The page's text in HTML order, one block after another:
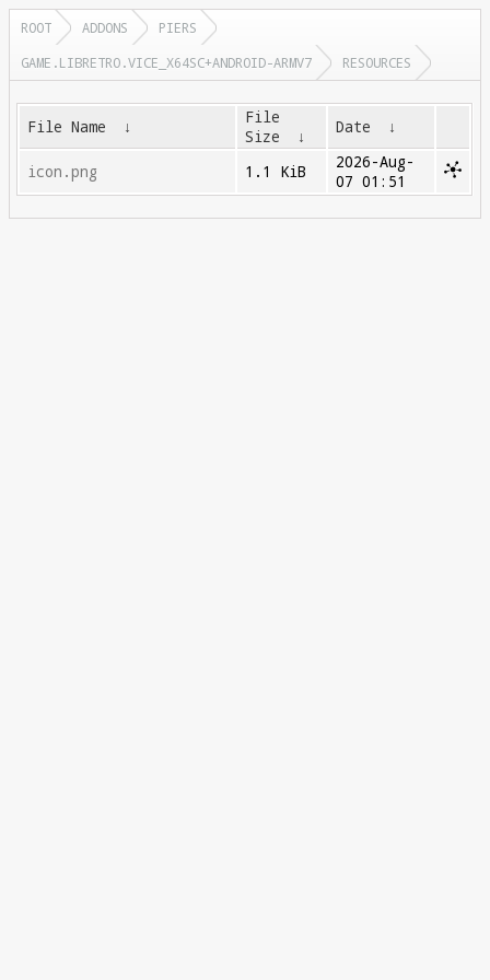
ROOT ADDONS
PIERS
GAME.LIBRETRO.VICE_X64SC+ANDROID-ARMV7
RESOURCES
File Name ↓
File
Size
↓ Date ↓
icon.png 1.1 KiB
2026-Aug-
07 01:51